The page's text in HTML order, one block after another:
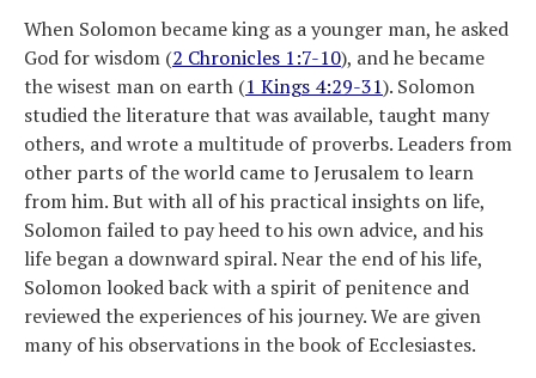
When Solomon became king as a younger man, he asked
God for wisdom (2 Chronicles 1:7-10), and he became
the wisest man on earth (1 Kings 4:29-31). Solomon
studied the literature that was available, taught many
others, and wrote a multitude of proverbs. Leaders from
other parts of the world came to Jerusalem to learn
from him. But with all of his practical insights on life,
Solomon failed to pay heed to his own advice, and his
life began a downward spiral. Near the end of his life,
Solomon looked back with a spirit of penitence and
reviewed the experiences of his journey. We are given
many of his observations in the book of Ecclesiastes.